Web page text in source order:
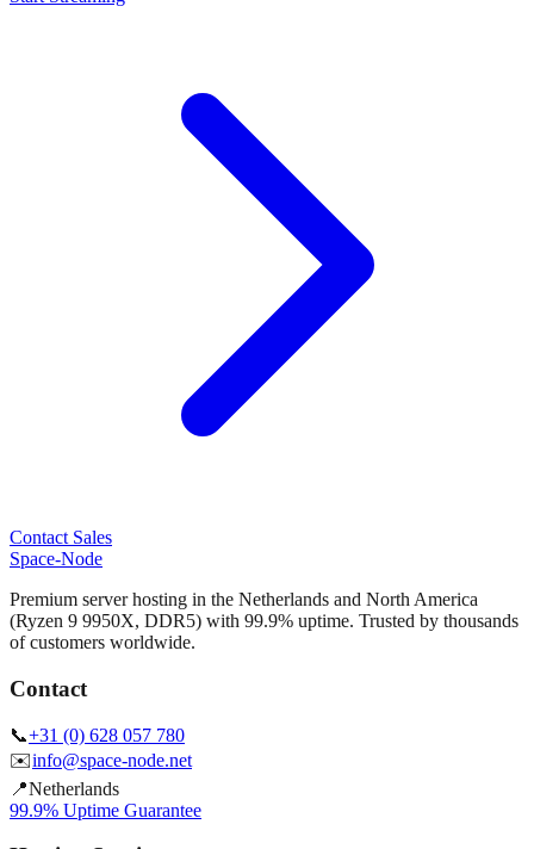
Contact Sales
Space-Node
Premium server hosting in the Netherlands and North America
(Ryzen 9 9950X, DDR5) with 99.9% uptime. Trusted by thousands
of customers worldwide.
Contact
📞+31 (0) 628 057 780
✉️info@space-node.net
📍Netherlands
99.9% Uptime Guarantee